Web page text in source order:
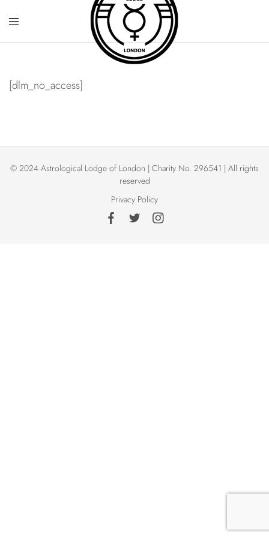
[dlm_no_access]
© 2024 Astrological Lodge of London | Charity No. 296541 | All rights
reserved
Privacy Policy